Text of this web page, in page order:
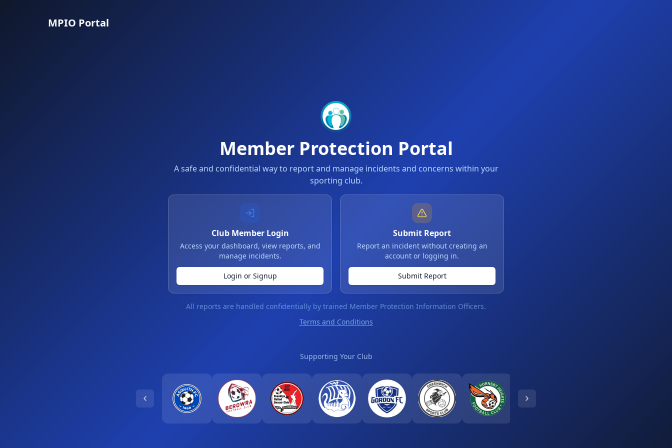
MPIO Portal
Member Protection Portal
A safe and confidential way to report and manage incidents and concerns within your
sporting club.
Club Member Login
Access your dashboard, view reports, and
manage incidents.
Login or Signup
Submit Report
Report an incident without creating an
account or logging in.
Submit Report
All reports are handled confidentially by trained Member Protection Information Officers.
Terms and Conditions
Supporting Your Club